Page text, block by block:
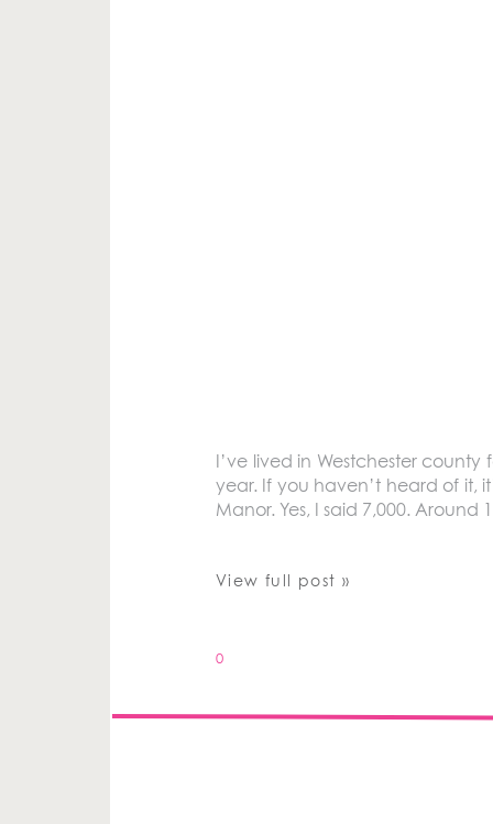
I’ve lived in Westchester
year. If you haven’t heard of it,
Manor. Yes, I said 7,000.
View full post »
0